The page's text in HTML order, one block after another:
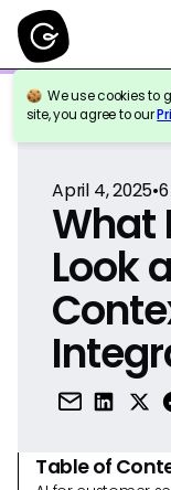
We use cookies to
site, you agree to our
Back to
April 4, 2025•6
What
Look
Table of